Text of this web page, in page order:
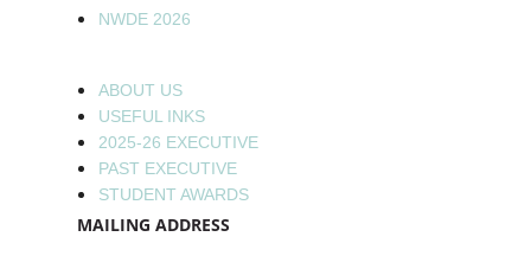
NWDE 2026
ABOUT US
USEFUL INKS
2025-26 EXECUTIVE
PAST EXECUTIVE
STUDENT AWARDS
MAILING ADDRESS